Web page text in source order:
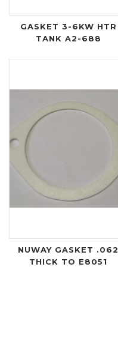
GASKET 3-6KW HTR
TANK A2-688
NUWAY GASKET .062
THICK TO E8051